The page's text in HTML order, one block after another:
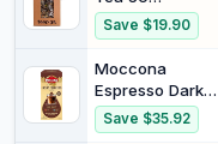
Biodegradable
Tea Bags
Save $19.90
Moccona
Espresso Dark
Roast Liquid
Coffee
Save $35.92